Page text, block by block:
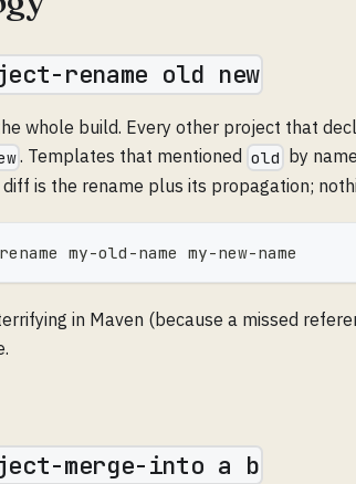
rename old new
whole build. Every other project that
. Templates that mentioned old
by
is the rename plus its propagation;
my-old-name my-new-name
in Maven (because a missed
merge-into a b